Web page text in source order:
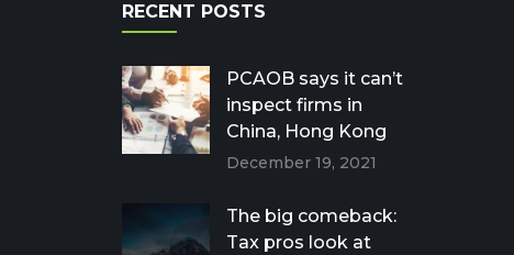
RECENT POSTS
PCAOB says it can’t
inspect firms in
China, Hong Kong
December 19, 2021
The big comeback:
Tax pros look at